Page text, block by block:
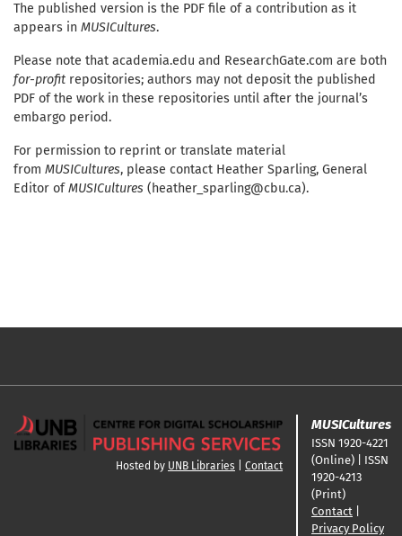
The published version is the PDF file of a contribution as it
appears in MUSICultures.
Please note that academia.edu and ResearchGate.com are both
for-profit repositories; authors may not deposit the published
PDF of the work in these repositories until after the journal’s
embargo period.
For permission to reprint or translate material
from MUSICultures, please contact Heather Sparling, General
Editor ofMUSICultures (heather_sparling@cbu.ca).
Hosted by UNB Libraries Contact
MUSICultures
ISSN 1920-4221
(Online) | ISSN
1920-4213
(Print)
Contact
Privacy Policy